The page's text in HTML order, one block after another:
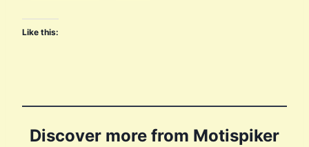
Like this:
Discover more from Motispiker